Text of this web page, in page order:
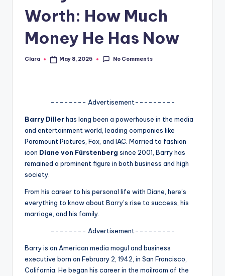
A
G
si
p
o
fi
Worth: How Much
Money He Has Now
Posted
Clara May 8, 2025 No Comments
-------- Advertisement---------
Barry Dillerhas long been a powerhouse in the media
and entertainment world, leading companies like
Paramount Pictures, Fox, and IAC. Married to fashion
icon Diane von Fürstenberg since 2001, Barry has
remained a prominent figure in both business and high
society.
From his career to his personal life with Diane, here’s
everything to know about Barry’s rise to success, his
marriage, and his family.
-------- Advertisement---------
Barry is an American media mogul and business
executive born on February 2, 1942, in San Francisco,
California. He began his career in the mailroom of the